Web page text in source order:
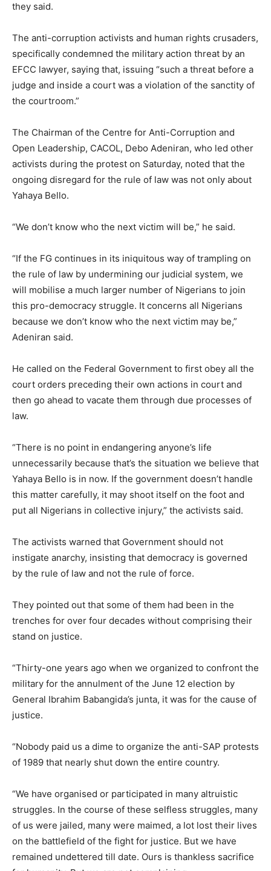
they said.
The anti-corruption activists and human rights crusaders,
specifically condemned the military action threat by an
EFCC lawyer, saying that, issuing “such a threat before a
judge and inside a court was a violation of the sanctity of
the courtroom.”
The Chairman of the Centre for Anti-Corruption and
Open Leadership, CACOL, Debo Adeniran, who led other
activists during the protest on Saturday, noted that the
ongoing disregard for the rule of law was not only about
Yahaya Bello.
“We don’t know who the next victim will be,” he said.
“If the FG continues in its iniquitous way of trampling on
the rule of law by undermining our judicial system, we
will mobilise a much larger number of Nigerians to join
this pro-democracy struggle. It concerns all Nigerians
because we don’t know who the next victim may be,”
Adeniran said.
He called on the Federal Government to first obey all the
court orders preceding their own actions in court and
then go ahead to vacate them through due processes of
law.
“There is no point in endangering anyone’s life
unnecessarily because that’s the situation we believe that
Yahaya Bello is in now. If the government doesn’t handle
this matter carefully, it may shoot itself on the foot and
put all Nigerians in collective injury,” the activists said.
The activists warned that Government should not
instigate anarchy, insisting that democracy is governed
by the rule of law and not the rule of force.
They pointed out that some of them had been in the
trenches for over four decades without comprising their
stand on justice.
“Thirty-one years ago when we organized to confront the
military for the annulment of the June 12 election by
General Ibrahim Babangida’s junta, it was for the cause of
justice.
“Nobody paid us a dime to organize the anti-SAP protests
of 1989 that nearly shut down the entire country.
“We have organised or participated in many altruistic
struggles. In the course of these selfless struggles, many
of us were jailed, many were maimed, a lot lost their lives
on the battlefield of the fight for justice. But we have
remained undettered till date. Ours is thankless sacrifice